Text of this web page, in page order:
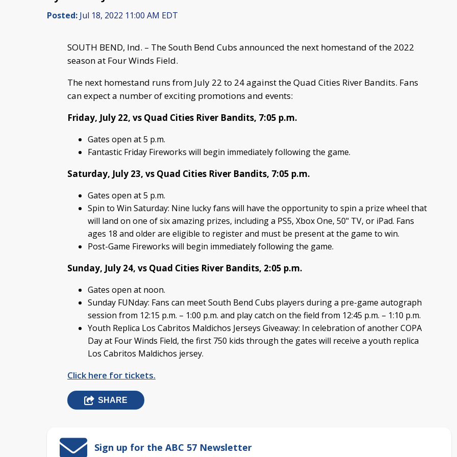
Posted: Jul 18, 2022 11:00 AM EDT
SOUTH BEND, Ind. – The South Bend Cubs announced the next homestand of the 2022
season at Four Winds Field.
The next homestand runs from July 22 to 24 against the Quad Cities River Bandits. Fans
can expect a number of exciting promotions and events:
Friday, July 22, vs Quad Cities River Bandits, 7:05 p.m.
Gates open at 5 p.m.
Fantastic Friday Fireworks will begin immediately following the game.
Saturday, July 23, vs Quad Cities River Bandits, 7:05 p.m.
Gates open at 5 p.m.
Spin to Win Saturday: Nine lucky fans will have the opportunity to spin a prize wheel that
will land on one of six amazing prizes, including a PS5, Xbox One, 50" TV, or iPad. Fans
ages 18 and older are eligible to register and must be present at the game to win.
Post-Game Fireworks will begin immediately following the game.
Sunday, July 24, vs Quad Cities River Bandits, 2:05 p.m.
Gates open at noon.
Sunday FUNday: Fans can meet South Bend Cubs players during a pre-game autograph
session from 12:15 p.m. – 1:00 p.m. and play catch on the field from 12:45 p.m. – 1:10 p.m.
Youth Replica Los Cabritos Maldichos Jerseys Giveaway: In celebration of another COPA
Day at Four Winds Field, the first 750 kids through the gates will receive a youth replica
Los Cabritos Maldichos jersey.
Click here for tickets.
SHARE
Sign up for the ABC 57 Newsletter